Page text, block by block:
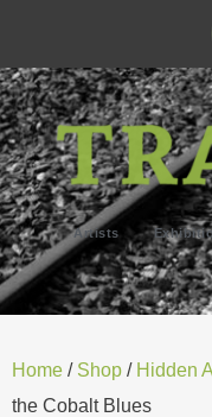
Artists
Home / Shop / Hidden
the Cobalt Blues